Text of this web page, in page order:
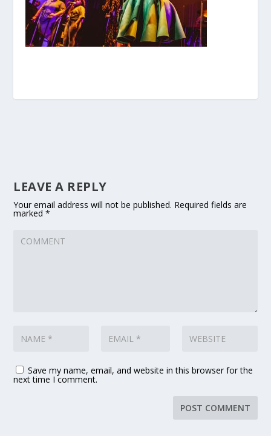
LEAVE A REPLY
Your email address will not be published. Required fields are
marked*
Save my name, email, and website in this browser for the
next time I comment.